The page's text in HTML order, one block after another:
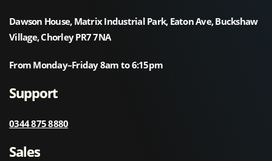
Dawson House, Matrix Industrial Park, Eaton Ave, Buckshaw
Village, Chorley PR7 7NA
From Monday–Friday 8am to 6:15pm
Support
0344 875 8880
Sales